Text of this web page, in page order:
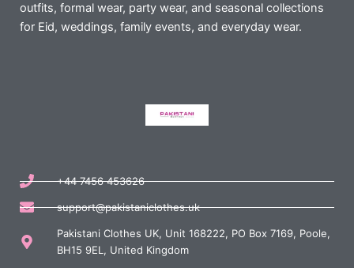
outfits, formal wear, party wear, and seasonal collections
for Eid, weddings, family events, and everyday wear.
+44 7456 453626
support@pakistaniclothes.uk
Pakistani Clothes UK, Unit 168222, PO Box 7169, Poole,
BH15 9EL, United Kingdom